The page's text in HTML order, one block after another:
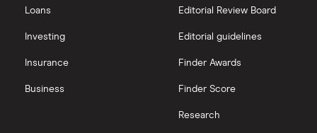
Palantir
View all
Loans
Investing
Insurance
Business
Editorial Review Board
Editorial guidelines
Finder Awards
Finder Score
Research